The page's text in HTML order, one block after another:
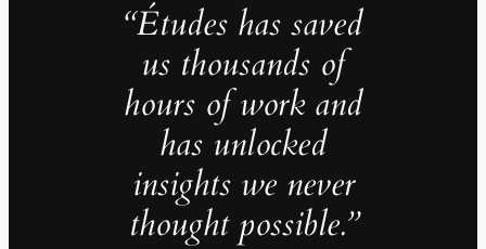
“Études has saved
us thousands of
hours of work and
has unlocked
insights we never
thought possible.”